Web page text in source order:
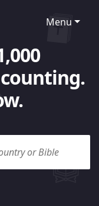
Menu